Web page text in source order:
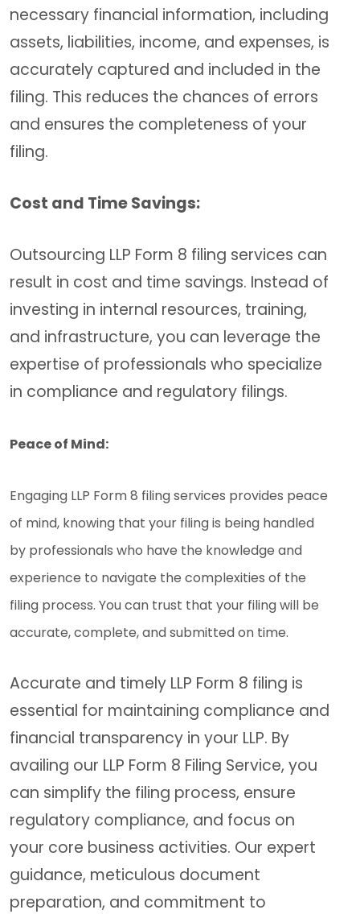
necessary financial information, including
assets, liabilities, income, and expenses, is
accurately captured and included in the
filing. This reduces the chances of errors
and ensures the completeness of your
filing.
Cost and Time Savings:
Outsourcing LLP Form 8 filing services can
result in cost and time savings. Instead of
investing in internal resources, training,
and infrastructure, you can leverage the
expertise of professionals who specialize
in compliance and regulatory filings.
Peace of Mind:
Engaging LLP Form 8 filing services provides peace
of mind, knowing that your filing is being handled
by professionals who have the knowledge and
experience to navigate the complexities of the
filing process. You can trust that your filing will be
accurate, complete, and submitted on time.
Accurate and timely LLP Form 8 filing is
essential for maintaining compliance and
financial transparency in your LLP. By
availing our LLP Form 8 Filing Service, you
can simplify the filing process, ensure
regulatory compliance, and focus on
your core business activities. Our expert
guidance, meticulous document
preparation, and commitment to